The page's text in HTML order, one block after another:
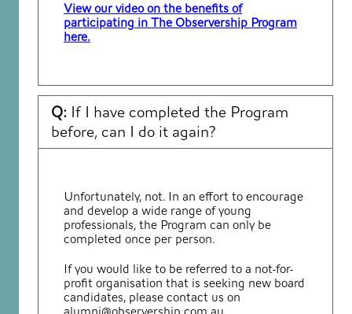
View our video on the benefits of
participating in The Observership Program
here.
Q: If I have completed the Program
before, can I do it again?
Unfortunately, not. In an effort to encourage
and develop a wide range of young
professionals, the Program can only be
completed once per person.
If you would like to be referred to a not-for-
profit organisation that is seeking new board
candidates, please contact us on